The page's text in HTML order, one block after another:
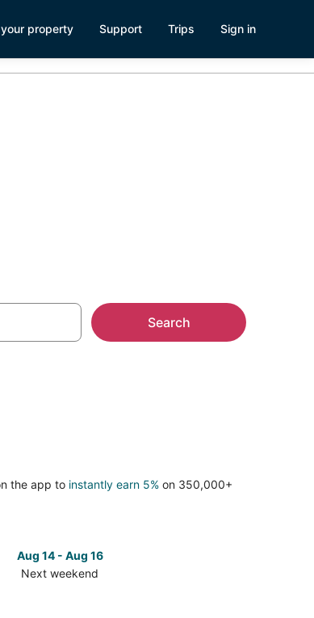
property Support Trips Sign in
Search
the app to instantly earn 5% on 350,000+
Aug 14 - Aug 16
Next weekend